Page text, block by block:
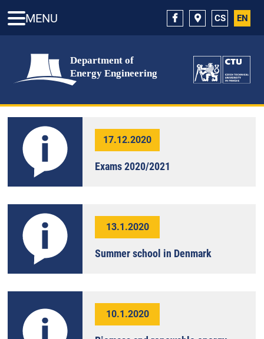
MENU CS EN
17.12.2020
Exams 2020/2021
13.1.2020
Summer school in Denmark
10.1.2020